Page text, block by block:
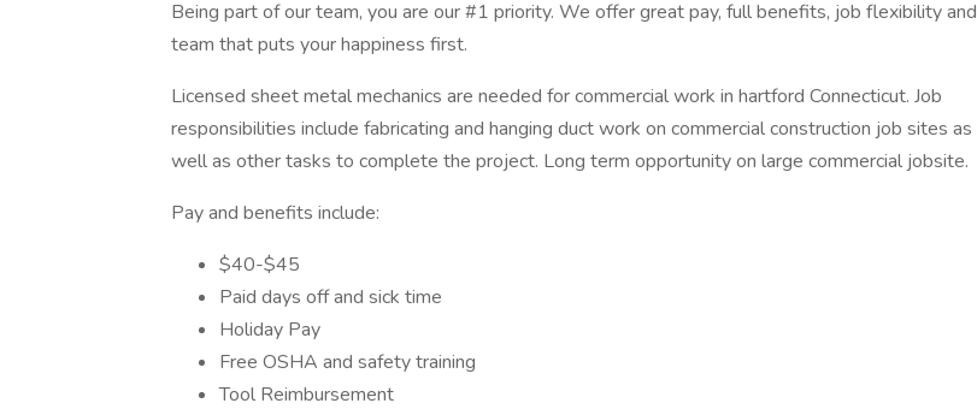
Being part of our team, you are our #1 priority. We offer great pay, full benefits, job flexibility and
team that puts your happiness first.
Licensed sheet metal mechanics are needed for commercial work in hartford Connecticut. Job
responsibilities include fabricating and hanging duct work on commercial construction job sites as
well as other tasks to complete the project. Long term opportunity on large commercial jobsite.
Pay and benefits include:
$40-$45
Paid days off and sick time
Holiday Pay
Free OSHA and safety training
Tool Reimbursement